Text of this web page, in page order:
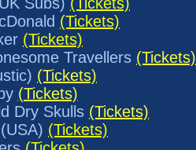
(Tickets)
(Tickets)
Travellers (Tickets)
(Tickets)
(Tickets)
Dry Skulls (Tickets)
(Tickets)